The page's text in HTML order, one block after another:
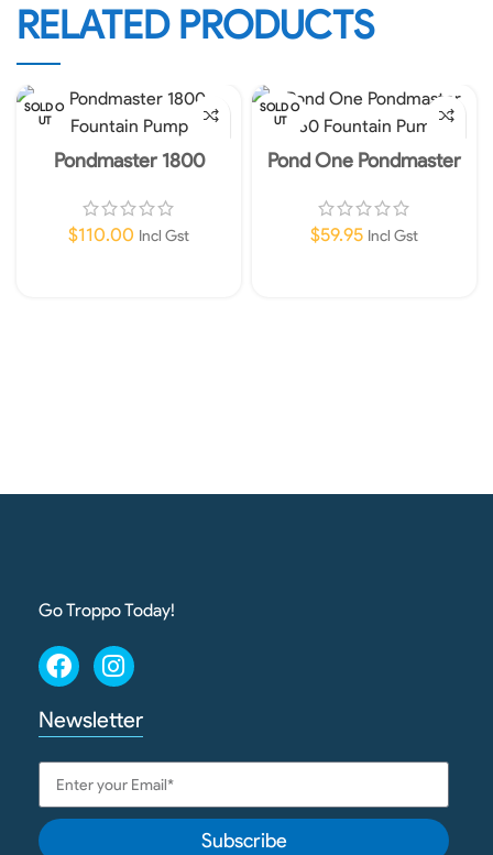
RELATED PRODUCTS
SOLD O
UT
Pondmaster 1800
$110.00 Incl Gst
SOLD O
UT
Pond One Pondmaster
$59.95 Incl Gst
Go Troppo Today!
Newsletter
Subscribe